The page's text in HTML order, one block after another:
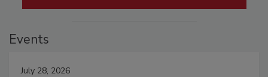
Events
July 28, 2026